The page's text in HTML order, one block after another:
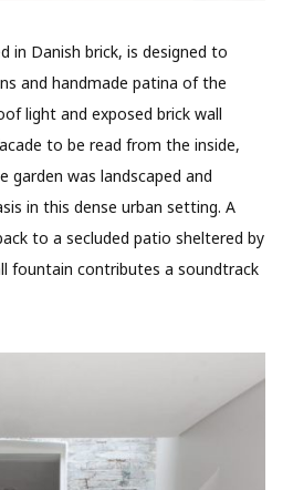
in Danish brick, is designed to
and handmade patina of the
light and exposed brick wall
to be read from the inside,
garden was landscaped and
in this dense urban setting. A
to a secluded patio sheltered by
fountain contributes a soundtrack